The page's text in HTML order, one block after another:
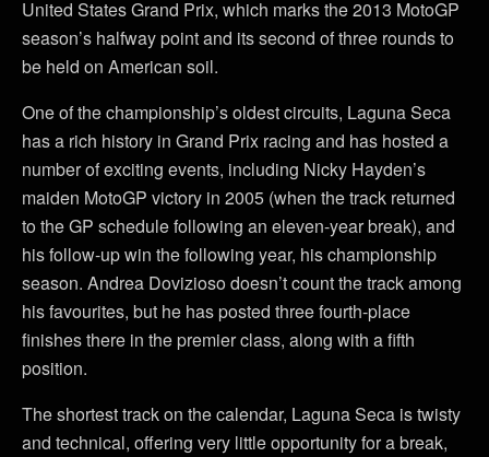
United States Grand Prix, which marks the 2013 MotoGP
season’s halfway point and its second of three rounds to
be held on American soil.
One of the championship’s oldest circuits, Laguna Seca
has a rich history in Grand Prix racing and has hosted a
number of exciting events, including Nicky Hayden’s
maiden MotoGP victory in 2005 (when the track returned
to the GP schedule following an eleven-year break), and
his follow-up win the following year, his championship
season. Andrea Dovizioso doesn’t count the track among
his favourites, but he has posted three fourth-place
finishes there in the premier class, along with a fifth
position.
The shortest track on the calendar, Laguna Seca is twisty
and technical, offering very little opportunity for a break,